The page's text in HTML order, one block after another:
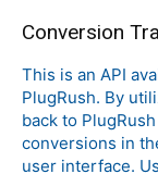
Conversion
This is an API
PlugRush. By
back to
conversions in
user interface.